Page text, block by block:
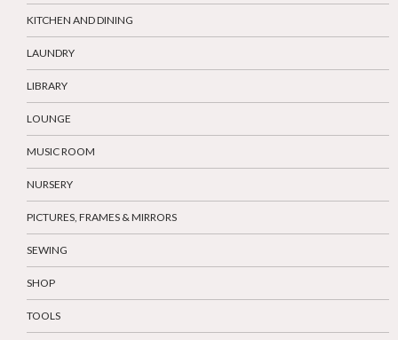
KITCHEN AND DINING
LAUNDRY
LIBRARY
LOUNGE
MUSIC ROOM
NURSERY
PICTURES, FRAMES & MIRRORS
SEWING
SHOP
TOOLS